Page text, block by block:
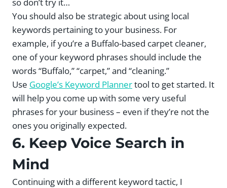
You should also be strategic about using local
keywords pertaining to your business. For
example, if you’re a Buffalo-based carpet cleaner,
one of your keyword phrases should include the
words “Buffalo,” “carpet,” and “cleaning.”
Use Google’s Keyword Plannertool to get started. It
will help you come up with some very useful
phrases for your business – even if they’re not the
ones you originally expected.
6. Keep Voice Search in
Mind
Continuing with a different keyword tactic, I